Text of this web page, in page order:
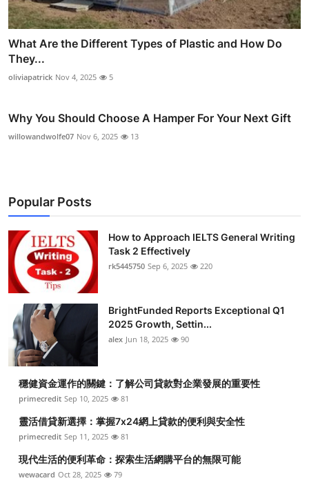
What Are the Different Types of Plastic and How Do
They...
oliviapatrick Nov 4, 2025 5
Why You Should Choose A Hamper For Your Next Gift
willowandwolfe07 Nov 6, 2025 13
Popular Posts
How to Approach IELTS General Writing
Task 2 Effectively
rk5445750 Sep 6, 2025 220
BrightFunded Reports Exceptional Q1
2025 Growth, Settin...
alex Jun 18, 2025 90
穩健資金運作的關鍵：了解公司貸款對企業發展的重要性
primecredit Sep 10, 2025 81
靈活借貸新選擇：掌握7x24網上貸款的便利與安全性
primecredit Sep 11, 2025 81
現代生活的便利革命：探索生活網購平台的無限可能
wewacard Oct 28, 2025 79